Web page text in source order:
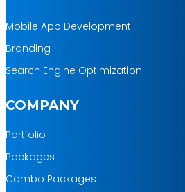
Mobile App Development
Branding
Search Engine Optimization
COMPANY
Portfolio
Packages
Combo Packages